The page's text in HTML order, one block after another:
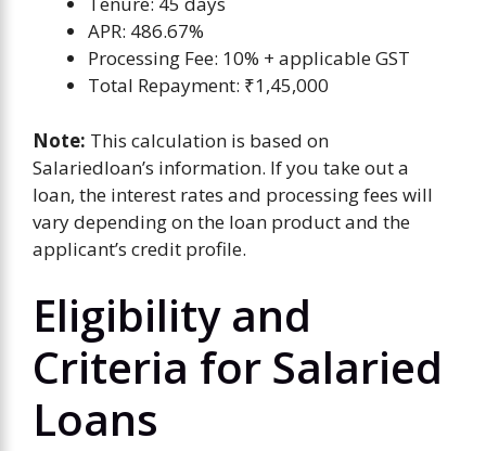
APR: 486.67%
Processing Fee: 10% + applicable GST
Total Repayment: ₹1,45,000
Note: This calculation is based on
Salariedloan’s information. If you take out a
loan, the interest rates and processing fees will
vary depending on the loan product and the
applicant’s credit profile.
Eligibility and
Criteria for Salaried
Loans